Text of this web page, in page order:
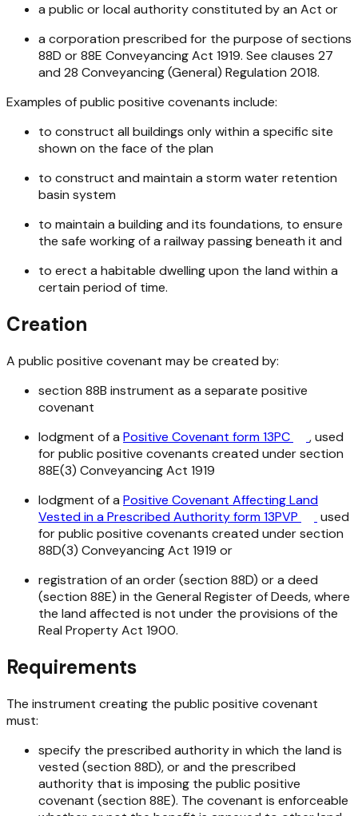
a public or local authority constituted by an Act or
a corporation prescribed for the purpose of sections
88D or 88E Conveyancing Act 1919. See clauses 27
and 28 Conveyancing (General) Regulation 2018.
Examples of public positive covenants include:
to construct all buildings only within a specific site
shown on the face of the plan
to construct and maintain a storm water retention
basin system
to maintain a building and its foundations, to ensure
the safe working of a railway passing beneath it and
to erect a habitable dwelling upon the land within a
certain period of time.
Creation
A public positive covenant may be created by:
section 88B instrument as a separate positive
covenant
lodgment of a Positive Covenant form 13PC
, used
for public positive covenants created under section
88E(3) Conveyancing Act 1919
lodgment of a Positive Covenant Affecting Land
Vested in a Prescribed Authority form 13PVP
used
for public positive covenants created under section
88D(3) Conveyancing Act 1919 or
registration of an order (section 88D) or a deed
(section 88E) in the General Register of Deeds, where
the land affected is not under the provisions of the
Real Property Act 1900.
Requirements
The instrument creating the public positive covenant
must:
specify the prescribed authority in which the land is
vested (section 88D), or and the prescribed
authority that is imposing the public positive
covenant (section 88E). The covenant is enforceable